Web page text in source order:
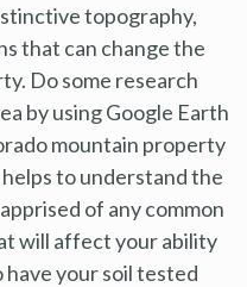
topography,
that can change the
Do some research
by using Google Earth
mountain property
to understand the
of any common
will affect your ability
have your soil tested